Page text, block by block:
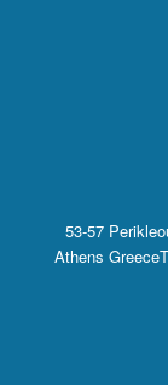
53-57
Athens Greece